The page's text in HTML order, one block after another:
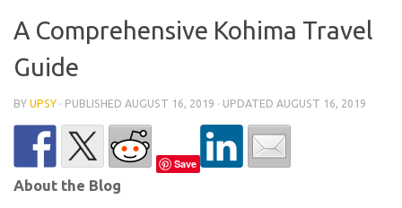
A Comprehensive Kohima Travel
Guide
BY UPSY · PUBLISHED AUGUST 16, 2019 · UPDATED AUGUST 16, 2019
Save
About the Blog